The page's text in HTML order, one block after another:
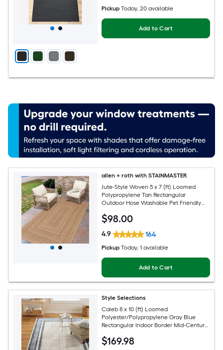
Pickup Today, 20 available
Add to Cart
allen + roth with STAINMASTER
Jute-Style Woven 5 x 7 (ft) Loomed
Polypropylene Tan Rectangular
Outdoor Hose Washable Pet Friendly
$98.00
4.9 164
Pickup Today, 1 available
Add to Cart
Style Selections
Caleb 8 x 10 (ft) Loomed
Polyester/Polypropylene Gray Blue
Rectangular Indoor Border Mid-Century
$169.98